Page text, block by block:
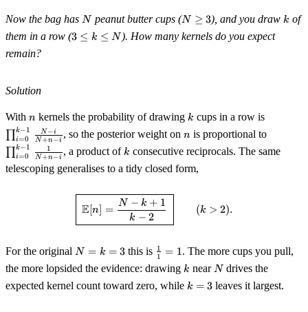
Now the bag has N
N peanut butter cups (N\ge3
N ≥ 3), and you draw k
k of
them in a row (3\le
3 ≤ k ≤ N ). How many kernels do you expect
remain?
Solution
With n
n kernels the probability of drawing k
k cups in a row is
{N+n-i}
i=0
k−1
N+n−i
N −i , so the posterior weight onn
n is proportional to
{N+n-i}
i=0
k−1
N+n−i
1 , a product of k
k consecutive reciprocals. The same
telescoping generalises to a tidy closed form,
E [n =
k − 2
N − k + 1
(k > 2).
For the original N=k=3
N = k = 3this is \tfrac11=1
1
1 = 1. The more cups you pull,
the more lopsided the evidence: drawing k
k near N
N drives the
expected kernel count toward zero, while k=3
k = 3 leaves it largest.